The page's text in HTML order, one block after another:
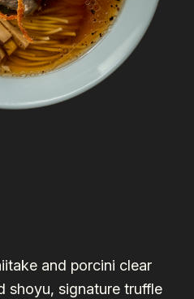
and porcini clear
shoyu, signature truffle